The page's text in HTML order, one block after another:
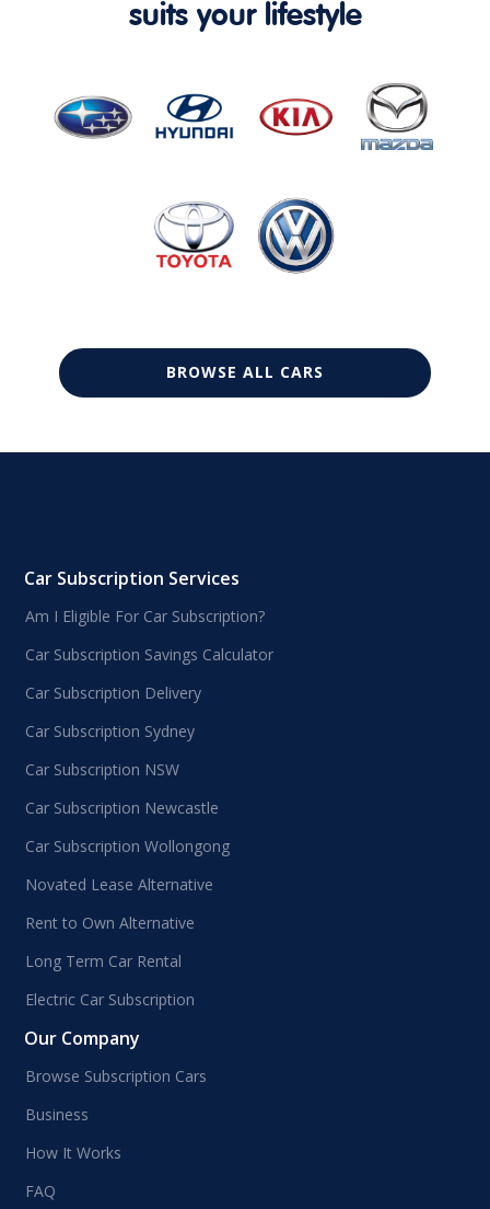
suits your lifestyle
BROWSE ALL CARS
Car Subscription Services
Am I Eligible For Car Subscription?
Car Subscription Savings Calculator
Car Subscription Delivery
Car Subscription Sydney
Car Subscription NSW
Car Subscription Newcastle
Car Subscription Wollongong
Novated Lease Alternative
Rent to Own Alternative
Long Term Car Rental
Electric Car Subscription
Our Company
Browse Subscription Cars
Business
How It Works
FAQ